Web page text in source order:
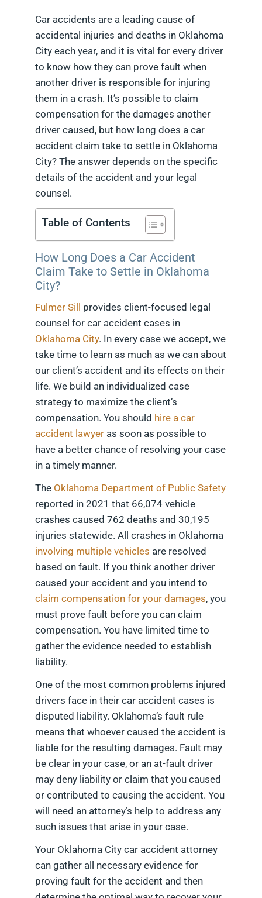
Car accidents are a leading cause of
accidental injuries and deaths in Oklahoma
City each year, and it is vital for every driver
to know how they can prove fault when
another driver is responsible for injuring
them in a crash. It’s possible to claim
compensation for the damages another
driver caused, but how long does a car
accident claim take to settle in Oklahoma
City? The answer depends on the specific
details of the accident and your legal
counsel.
Table of Contents
How Long Does a Car Accident
Claim Take to Settle in Oklahoma
City?
Fulmer Sill
provides client-focused legal
counsel for car accident cases in
Oklahoma City. In every case we accept, we
take time to learn as much as we can about
our client’s accident and its effects on their
life. We build an individualized case
strategy to maximize the client’s
compensation. You should hire a car
accident lawyer as soon as possible to
have a better chance of resolving your case
in a timely manner.
The Oklahoma Department of Public Safety
reported in 2021 that 66,074 vehicle
crashes caused 762 deaths and 30,195
injuries statewide. All crashes in Oklahoma
involving multiple vehicles are resolved
based on fault. If you think another driver
caused your accident and you intend to
claim compensation for your damages, you
must prove fault before you can claim
compensation. You have limited time to
gather the evidence needed to establish
liability.
One of the most common problems injured
drivers face in their car accident cases is
disputed liability. Oklahoma’s fault rule
means that whoever caused the accident is
liable for the resulting damages. Fault may
be clear in your case, or an at-fault driver
may deny liability or claim that you caused
or contributed to causing the accident. You
will need an attorney’s help to address any
such issues that arise in your case.
Your Oklahoma City car accident attorney
can gather all necessary evidence for
proving fault for the accident and then